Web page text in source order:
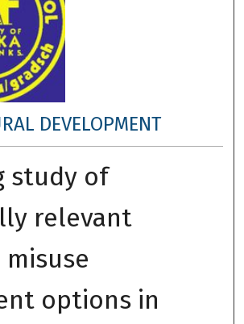
DEVELOPMENT
study of
relevant
options in